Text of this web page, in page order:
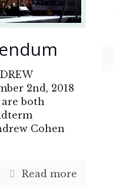
2nd, 2018
both
Cohen
Read more